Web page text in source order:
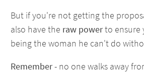
But if you're not getting the
also have the raw powerto ensure
being the woman he can't do
Remember- no one walks away